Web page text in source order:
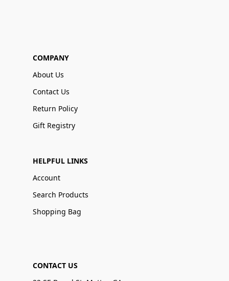
COMPANY
About Us
Contact Us
Return Policy
Gift Registry
HELPFUL LINKS
Account
Search Products
Shopping Bag
CONTACT US